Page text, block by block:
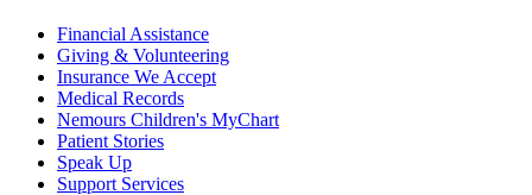
Financial Assistance
Giving & Volunteering
Insurance We Accept
Medical Records
Nemours Children's MyChart
Patient Stories
Speak Up
Support Services